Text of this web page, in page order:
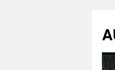
content